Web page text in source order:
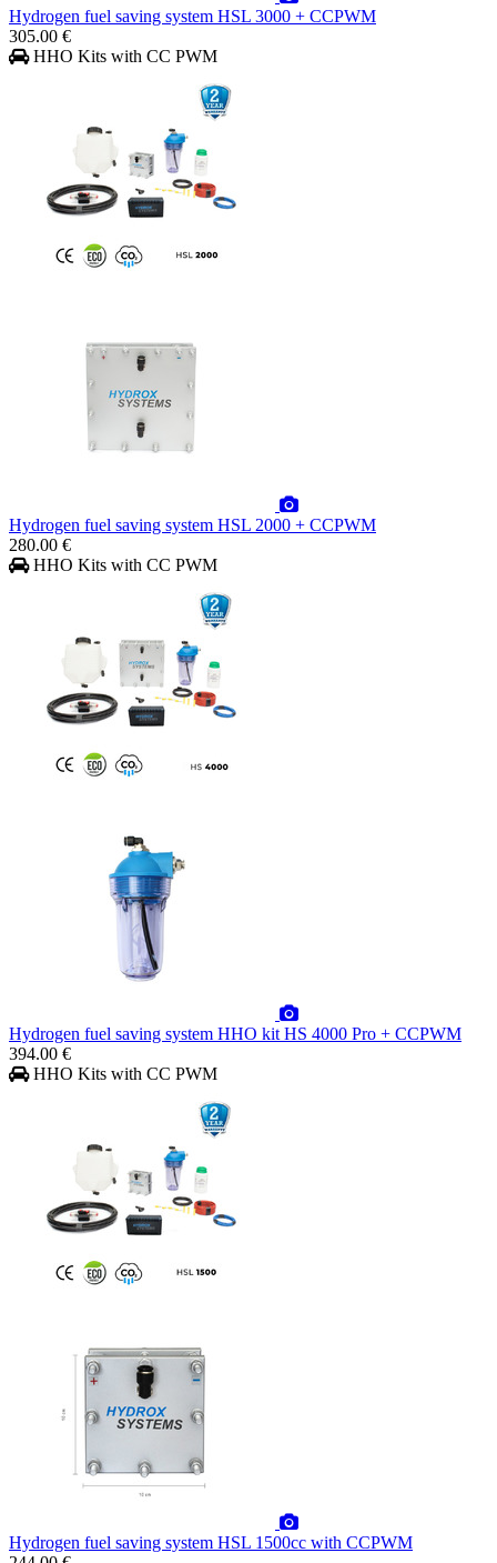
Hydrogen fuel saving system HSL 3000 + CCPWM
305.00 €
HHO Kits with CC PWM
Hydrogen fuel saving system HSL 2000 + CCPWM
280.00 €
HHO Kits with CC PWM
Hydrogen fuel saving system HHO kit HS 4000 Pro + CCPWM
394.00 €
HHO Kits with CC PWM
Hydrogen fuel saving system HSL 1500cc with CCPWM